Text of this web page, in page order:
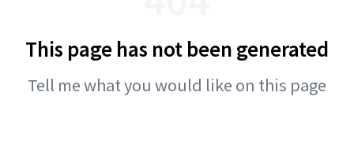
This page has not been generated
Tell me what you would like on this page